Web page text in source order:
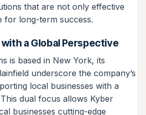
that are not only effective
for long-term success.
a Global Perspective
is based in New York, its
underscore the company’s
local businesses with a
dual focus allows Kyber
businesses cutting-edge